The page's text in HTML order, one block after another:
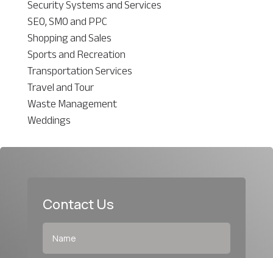
Security Systems and Services
SEO, SMO and PPC
Shopping and Sales
Sports and Recreation
Transportation Services
Travel and Tour
Waste Management
Weddings
Contact Us